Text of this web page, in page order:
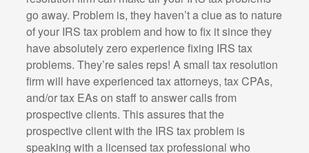
go away. Problem is, they haven’t a clue as to nature
of your IRS tax problem and how to fix it since they
have absolutely zero experience fixing IRS tax
problems. They’re sales reps! A small tax resolution
firm will have experienced tax attorneys, tax CPAs,
and/or tax EAs on staff to answer calls from
prospective clients. This assures that the
prospective client with the IRS tax problem is
speaking with a licensed tax professional who